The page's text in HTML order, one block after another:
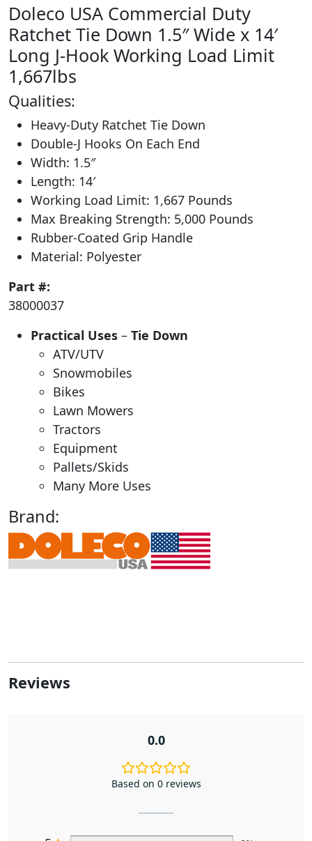
Doleco USA Commercial Duty
Ratchet Tie Down 1.5″ Wide x 14′
Long J-Hook Working Load Limit
1,667lbs
Qualities:
Heavy-Duty Ratchet Tie Down
Double-J Hooks On Each End
Width: 1.5″
Length: 14′
Working Load Limit: 1,667 Pounds
Max Breaking Strength: 5,000 Pounds
Rubber-Coated Grip Handle
Material: Polyester
Part #:
38000037
Practical Uses – Tie Down
ATV/UTV
Snowmobiles
Bikes
Lawn Mowers
Tractors
Equipment
Pallets/Skids
Many More Uses
Brand:
Reviews
0.0
Based on 0 reviews